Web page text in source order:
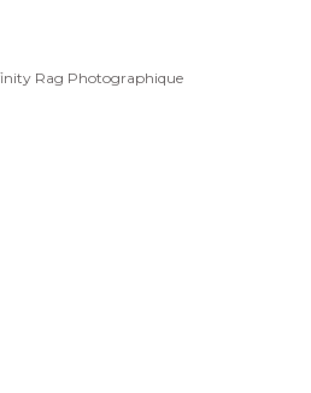
Rag Photographique